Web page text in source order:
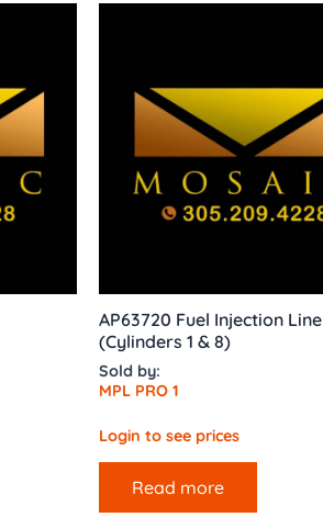
AP63720 Fuel Injection Line
(Cylinders 1 & 8)
Sold by:
MPL PRO 1
Login to see prices
Read more